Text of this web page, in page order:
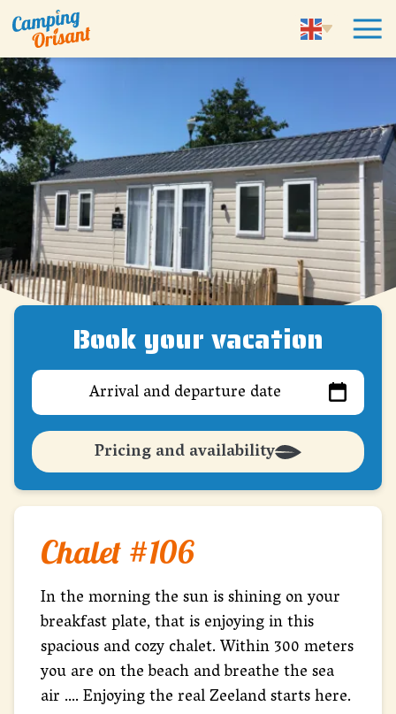
Book your vacation
Arrival and departure date
Pricing and availability
Chalet #106
In the morning the sun is shining on your
breakfast plate, that is enjoying in this
spacious and cozy chalet. Within 300 meters
you are on the beach and breathe the sea
air .... Enjoying the real Zeeland starts here.